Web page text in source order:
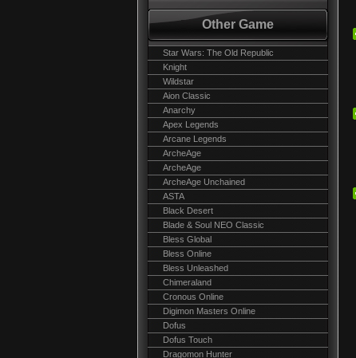
Other Game
Star Wars: The Old Republic
Knight
Wildstar
Aion Classic
Anarchy
Apex Legends
Arcane Legends
ArcheAge
ArcheAge
ArcheAge Unchained
ASTA
Black Desert
Blade & Soul NEO Classic
Bless Global
Bless Online
Bless Unleashed
Chimeraland
Cronous Online
Digimon Masters Online
Dofus
Dofus Touch
Dragomon Hunter